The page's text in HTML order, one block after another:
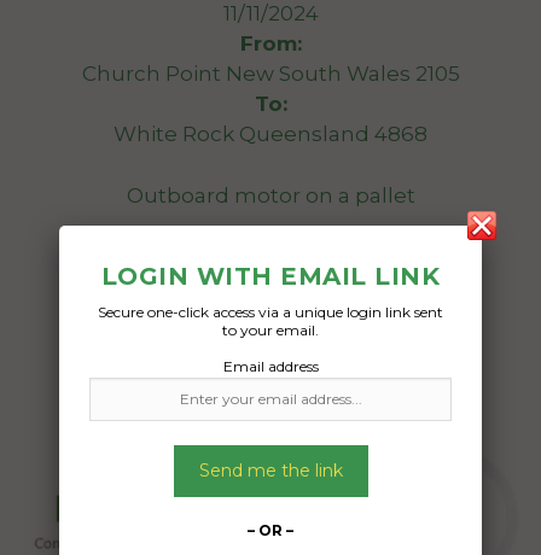
11/11/2024
From:
Church Point New South Wales 2105
To:
White Rock Queensland 4868
Outboard motor on a pallet
09/11/2024
LOGIN WITH EMAIL LINK
Secure one-click access via a unique login link sent
to your email.
Email address
Send me the link
– OR –